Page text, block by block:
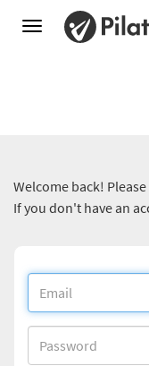
Toggle
Welcome back!
If you don't have an